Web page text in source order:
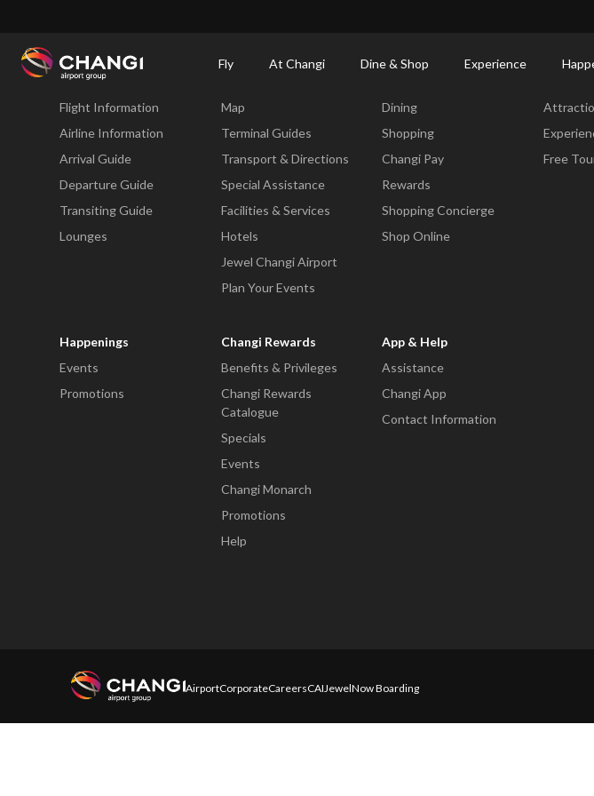
Fly At Changi Dine & Shop Experience
Changi
Fly
Flight Information
Airline Information
Arrival Guide
Departure Guide
Transiting Guide
Lounges
Map
Terminal Guides
Transport & Directions
Special Assistance
Facilities & Services
Hotels
Jewel Changi Airport
Plan Your Events
Dining
Shopping
Changi Pay
Rewards
Shopping Concierge
Shop Online
Free
Happenings
Events
Promotions
Changi Rewards
Benefits & Privileges
Changi Rewards
Catalogue
Specials
Events
Changi Monarch
Promotions
Help
App & Help
Assistance
Changi App
Contact Information
AirportCorporateCareersCAIJewelNow Boarding